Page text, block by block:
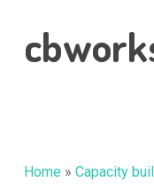
Home » Capacity